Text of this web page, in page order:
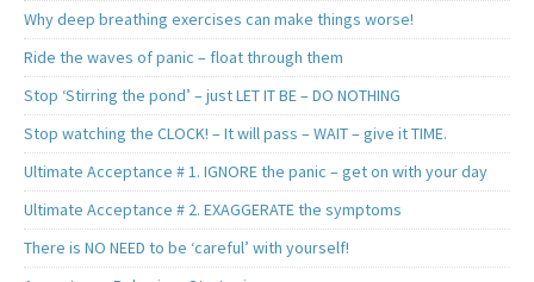
Why deep breathing exercises can make things worse!
Ride the waves of panic – float through them
Stop ‘Stirring the pond’ – just LET IT BE – DO NOTHING
Stop watching the CLOCK! – It will pass – WAIT – give it TIME.
Ultimate Acceptance # 1. IGNORE the panic – get on with your day
Ultimate Acceptance # 2. EXAGGERATE the symptoms
There is NO NEED to be ‘careful’ with yourself!